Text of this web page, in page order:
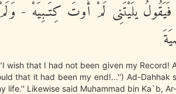
يلَيْتَنِى لَمْ أُوتَ كِتَـبِيَهْ -
wish that I had not been given my Record!
that it had been my end!...'') Ad-Dahhak
life.'' Likewise said Muhammad bin Ka`b,